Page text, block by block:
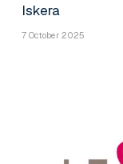
Iskera
7 October 2025